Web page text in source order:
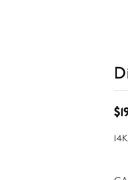
Noam Carver
& Stackables